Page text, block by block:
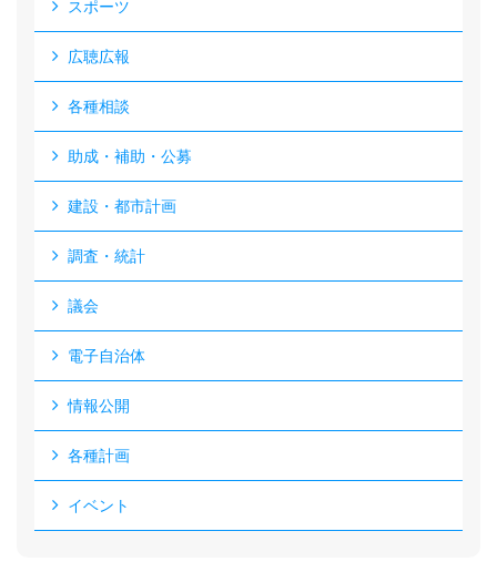
スポーツ
広聴広報
各種相談
助成・補助・公募
建設・都市計画
調査・統計
議会
電子自治体
情報公開
各種計画
イベント